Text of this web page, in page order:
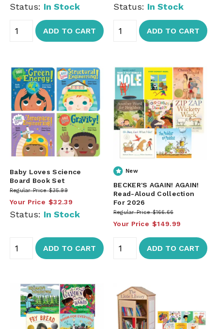
Status: In Stock
ADD TO CART
Status: In Stock
ADD TO CART
Baby Loves Science
Board Book Set
Regular Price $35.99
Your Price $32.39
Status: In Stock
ADD TO CART
New
BECKER'S AGAIN! AGAIN!
Read-Aloud Collection
For 2026
Regular Price $166.66
Your Price $149.99
ADD TO CART